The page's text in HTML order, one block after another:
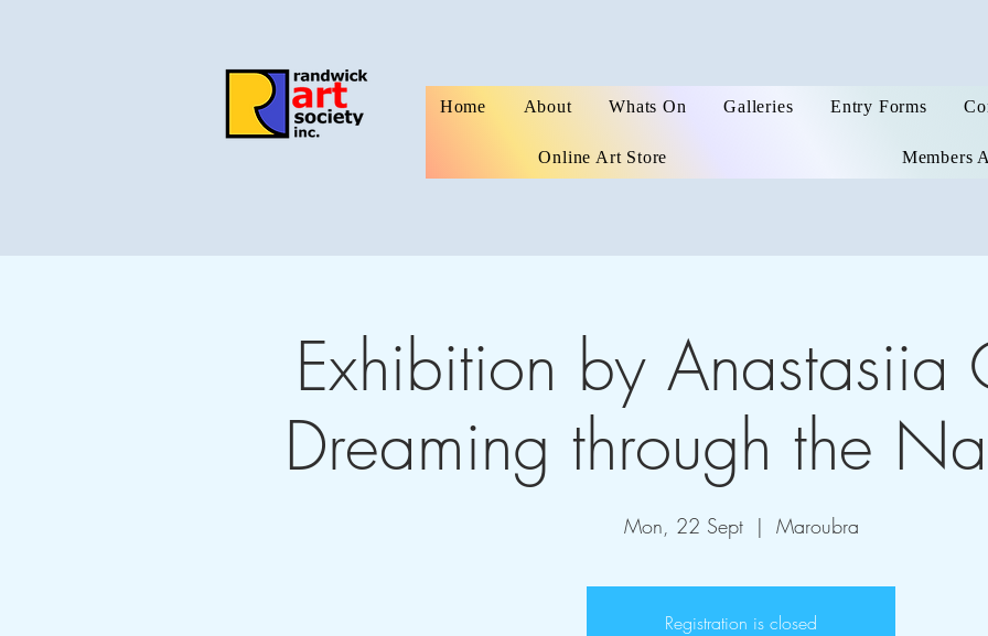
Home About Whats On Galleries Entry Forms
Online Art Store Members
Exhibition by Anastasiia
Dreaming through the
Mon, 22 Sept
  |
Maroubra
Registration is closed